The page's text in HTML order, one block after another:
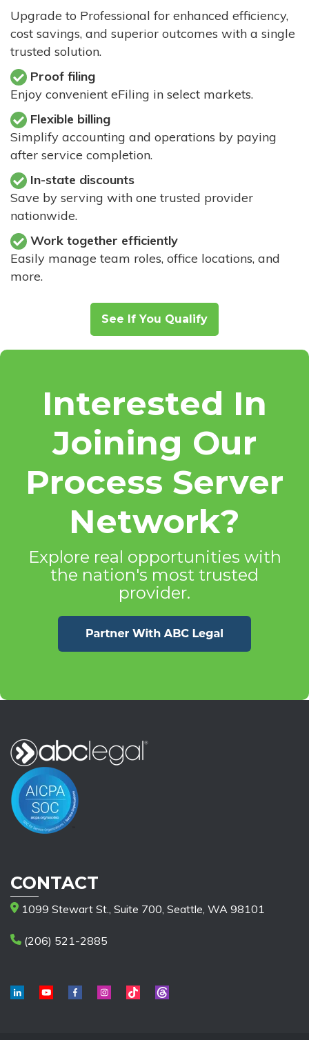
Upgrade to Professional for enhanced efficiency,
cost savings, and superior outcomes with a single
trusted solution.
Proof filing
Enjoy convenient eFiling in select markets.
Flexible billing
Simplify accounting and operations by paying
after service completion.
In-state discounts
Save by serving with one trusted provider
nationwide.
Work together efficiently
Easily manage team roles, office locations, and
more.
See If You Qualify
Interested In
Joining Our
Process Server
Network?
Explore real opportunities with
the nation's most trusted
provider.
CONTACT
1099 Stewart St., Suite 700, Seattle, WA 98101
(206) 521-2885